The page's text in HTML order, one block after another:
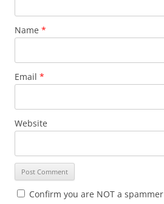
Name *
Email *
Website
Confirm you are NOT a spammer